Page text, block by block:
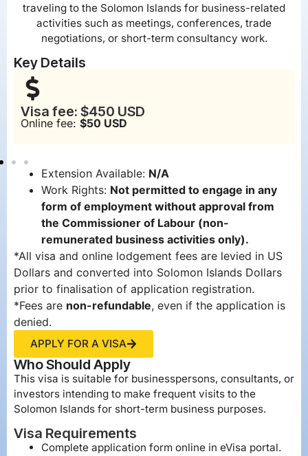
traveling to the Solomon Islands for business-related
activities such as meetings, conferences, trade
negotiations, or short-term consultancy work.
Key Details
Visa fee: $450 USD
Online fee: $50 USD
Extension Available: N/A
Work Rights: Not permitted to engage in any
form of employment without approval from
the Commissioner of Labour (non-
remunerated business activities only).
*All visa and online lodgement fees are levied in US
Dollars and converted into Solomon Islands Dollars
prior to finalisation of application registration.
*Fees are non-refundable, even if the application is
denied.
APPLY FOR A VISA
Who Should Apply
This visa is suitable for businesspersons, consultants, or
investors intending to make frequent visits to the
Solomon Islands for short-term business purposes.
Visa Requirements
Complete application form online in eVisa portal.